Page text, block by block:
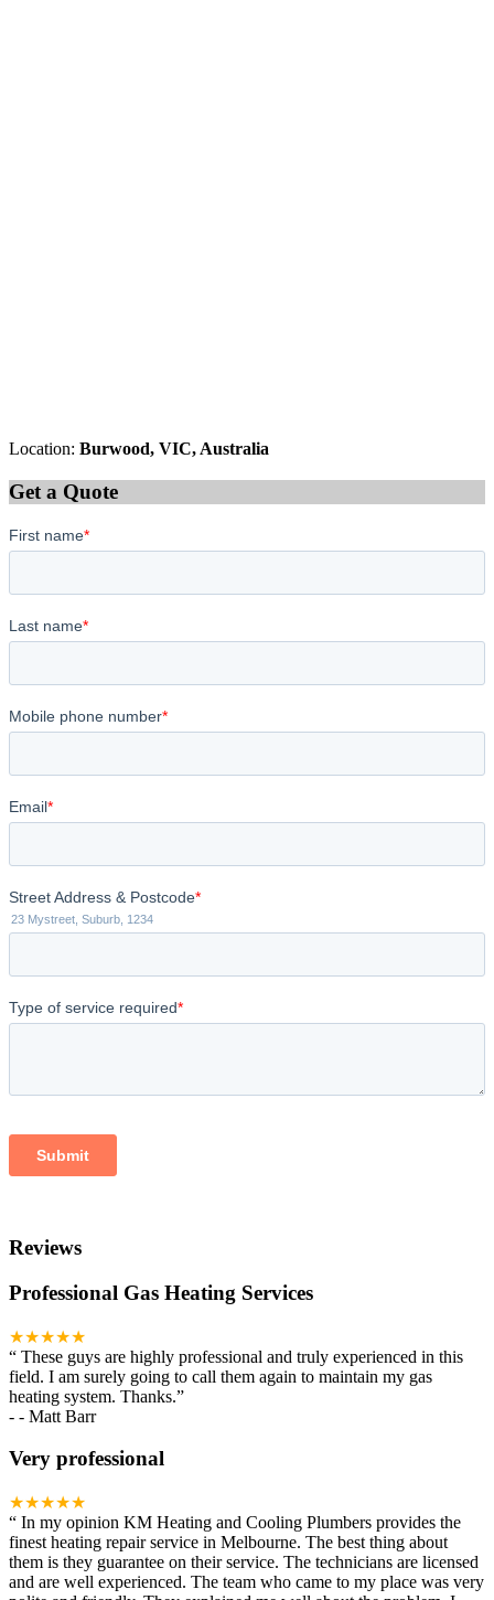
Location: Burwood, VIC, Australia
Get a Quote
Reviews
Professional Gas Heating Services
★★★★★
“ These guys are highly professional and truly experienced in this
field. I am surely going to call them again to maintain my gas
heating system. Thanks.”
- - Matt Barr
Very professional
★★★★★
“ In my opinion KM Heating and Cooling Plumbers provides the
finest heating repair service in Melbourne. The best thing about
them is they guarantee on their service. The technicians are licensed
and are well experienced. The team who came to my place was very